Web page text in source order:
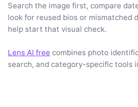
Search the image first, compare
look for reused bios or mismatched
help start that visual check.
Lens AI free combines photo
search, and category-specific tools